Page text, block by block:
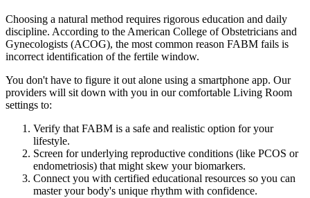
Choosing a natural method requires rigorous education and daily
discipline. According to the American College of Obstetricians and
Gynecologists (ACOG), the most common reason FABM fails is
incorrect identification of the fertile window.
You don't have to figure it out alone using a smartphone app. Our
providers will sit down with you in our comfortable Living Room
settings to:
Verify that FABM is a safe and realistic option for your
lifestyle.
Screen for underlying reproductive conditions (like PCOS or
endometriosis) that might skew your biomarkers.
Connect you with certified educational resources so you can
master your body's unique rhythm with confidence.